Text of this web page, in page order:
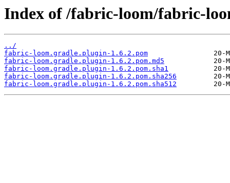
Index of /fabric-loom/fabric-
../
fabric-loom.gradle.plugin-1.6.2.pom
fabric-loom.gradle.plugin-1.6.2.pom.md5
fabric-loom.gradle.plugin-1.6.2.pom.sha1
fabric-loom.gradle.plugin-1.6.2.pom.sha256
fabric-loom.gradle.plugin-1.6.2.pom.sha512